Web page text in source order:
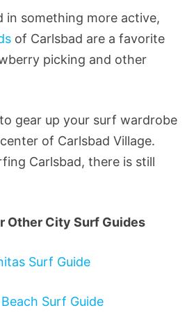
in something more active,
of Carlsbad are a favorite
picking and other
gear up your surf wardrobe
of Carlsbad Village.
Carlsbad, there is still
Other City Surf Guides
Surf Guide
Surf Guide